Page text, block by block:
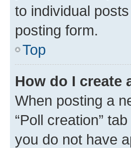
to individual
posting form.
Top
How do I create
When posting a
“Poll creation”
you do not have